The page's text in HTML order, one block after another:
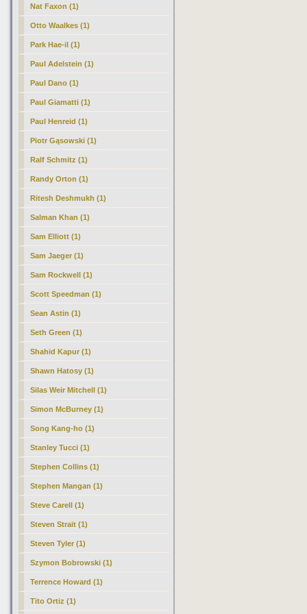
Nat Faxon (1)
Otto Waalkes (1)
Park Hae-il (1)
Paul Adelstein (1)
Paul Dano (1)
Paul Giamatti (1)
Paul Henreid (1)
Piotr Gąsowski (1)
Ralf Schmitz (1)
Randy Orton (1)
Ritesh Deshmukh (1)
Salman Khan (1)
Sam Elliott (1)
Sam Jaeger (1)
Sam Rockwell (1)
Scott Speedman (1)
Sean Astin (1)
Seth Green (1)
Shahid Kapur (1)
Shawn Hatosy (1)
Silas Weir Mitchell (1)
Simon McBurney (1)
Song Kang-ho (1)
Stanley Tucci (1)
Stephen Collins (1)
Stephen Mangan (1)
Steve Carell (1)
Steven Strait (1)
Steven Tyler (1)
Szymon Bobrowski (1)
Terrence Howard (1)
Tito Ortiz (1)